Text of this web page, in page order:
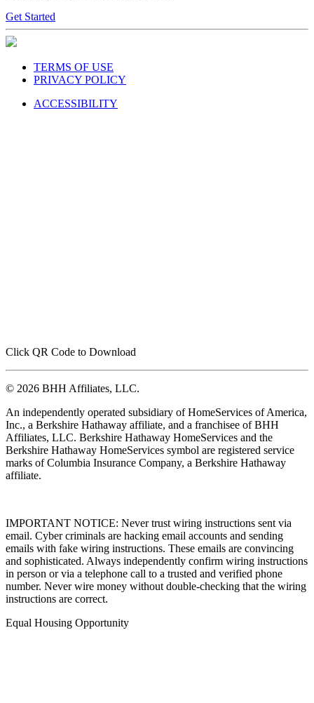
Get Started
TERMS OF USE
PRIVACY POLICY
ACCESSIBILITY
Click QR Code to Download
© 2026 BHH Affiliates, LLC.
An independently operated subsidiary of HomeServices of America,
Inc., a Berkshire Hathaway affiliate, and a franchisee of BHH
Affiliates, LLC. Berkshire Hathaway HomeServices and the
Berkshire Hathaway HomeServices symbol are registered service
marks of Columbia Insurance Company, a Berkshire Hathaway
affiliate.
IMPORTANT NOTICE: Never trust wiring instructions sent via
email. Cyber criminals are hacking email accounts and sending
emails with fake wiring instructions. These emails are convincing
and sophisticated. Always independently confirm wiring instructions
in person or via a telephone call to a trusted and verified phone
number. Never wire money without double-checking that the wiring
instructions are correct.
Equal Housing Opportunity